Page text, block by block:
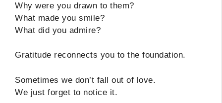
Why were you drawn to them?
What made you smile?
What did you admire?
Gratitude reconnects you to the foundation.
Sometimes we don’t fall out of love.
We just forget to notice it.